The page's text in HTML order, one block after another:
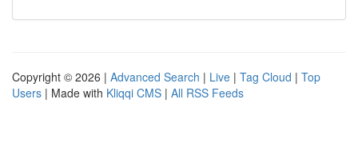
Copyright © 2026 | Advanced Search | Live | Tag Cloud | Top
Users | Made with Kliqqi CMS | All RSS Feeds